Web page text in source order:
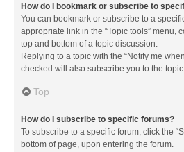
How do I bookmark or subscribe to
You can bookmark or subscribe to a
appropriate link in the “Topic tools” menu,
top and bottom of a topic discussion.
Replying to a topic with the “Notify me
checked will also subscribe you to the
Top
How do I subscribe to specific forums?
To subscribe to a specific forum, click the
bottom of page, upon entering the forum.